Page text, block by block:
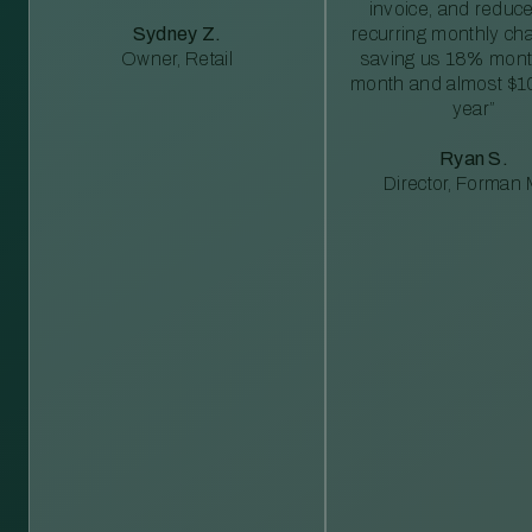
Sydney Z.
Owner, Retail
invoice, and
recurring monthly
saving us 18%
month and almost
year”
Ryan S.
Director, Forman